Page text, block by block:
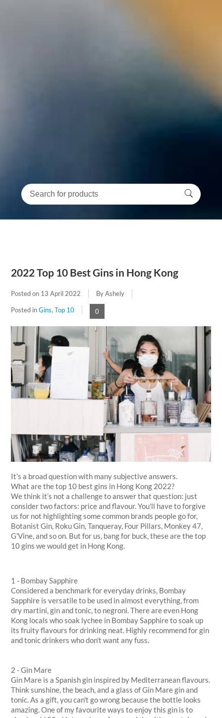
2022 Top 10 Best Gins in Hong Kong
Posted on 13 April 2022 By Ashely
Posted inGins,Top 10 0
It’s a broad question with many subjective answers.
What are the top 10 best gins in Hong Kong 2022?
We think it’s not a challenge to answer that question: just
consider two factors: price and flavour. You'll have to forgive
us for not highlighting some common brands people go for,
Botanist Gin, Roku Gin, Tanqueray, Four Pillars, Monkey 47,
G'Vine, and so on. But for us, bang for buck, these are the top
10 gins we would get in Hong Kong.
1 - Bombay Sapphire
Considered a benchmark for everyday drinks, Bombay
Sapphire is versatile to be used in almost everything, from
dry martini, gin and tonic, to negroni. There are even Hong
Kong locals who soak lychee in Bombay Sapphire to soak up
its fruity flavours for drinking neat. Highly recommend for gin
and tonic drinkers who don't want any fuss.
2 - Gin Mare
Gin Mare is a Spanish gin inspired by Mediterranean flavours.
Think sunshine, the beach, and a glass of Gin Mare gin and
tonic. As a gift, you can't go wrong because the bottle looks
amazing. One of my favourite ways to enjoy this gin is to